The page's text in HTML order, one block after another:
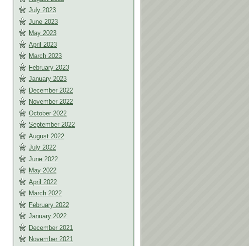
July 2023
June 2023
May 2023
April 2023
March 2023
February 2023
January 2023
December 2022
November 2022
October 2022
September 2022
August 2022
July 2022
June 2022
May 2022
April 2022
March 2022
February 2022
January 2022
December 2021
November 2021